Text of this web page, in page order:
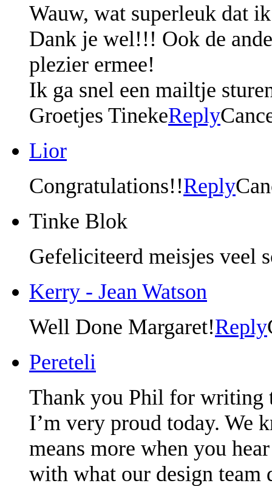
Wauw, wat superleuk dat
Dank je wel!!! Ook de
plezier ermee!
Ik ga snel een mailtje
Groetjes TinekeReply
Lior
Congratulations!!Reply
Tinke Blok
Gefeliciteerd meisjes veel
Kerry - Jean Watson
Well Done Margaret!Reply
Pereteli
Thank you Phil for writing
I’m very proud today. We
means more when you
with what our design team